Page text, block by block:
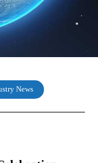
News